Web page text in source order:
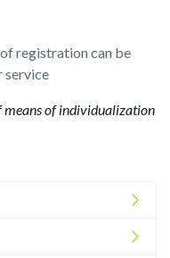
registration can be
service
means of individualization